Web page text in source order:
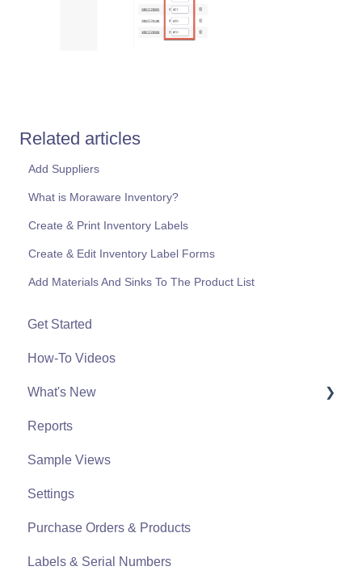
Related articles
Add Suppliers
What is Moraware Inventory?
Create & Print Inventory Labels
Create & Edit Inventory Label Forms
Add Materials And Sinks To The Product List
Get Started
How-To Videos
What's New
What's New From 2023
Reports
Sample Views
Settings
Purchase Orders & Products
Labels & Serial Numbers